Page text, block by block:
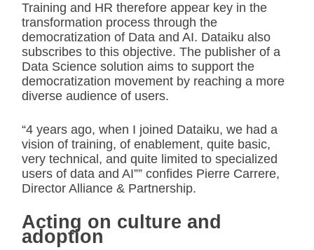
Training and HR therefore appear key in the
transformation process through the
democratization of Data and AI. Dataiku also
subscribes to this objective. The publisher of a
Data Science solution aims to support the
democratization movement by reaching a more
diverse audience of users.
“4 years ago, when I joined Dataiku, we had a
vision of training, of enablement, quite basic,
very technical, and quite limited to specialized
users of data and AI”” confides Pierre Carrere,
Director Alliance & Partnership.
Acting on culture and
adoption